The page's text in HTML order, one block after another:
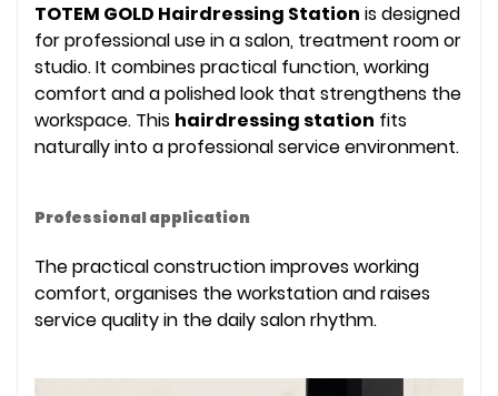
TOTEM GOLD Hairdressing Station is designed
for professional use in a salon, treatment room or
studio. It combines practical function, working
comfort and a polished look that strengthens the
workspace. This hairdressing station fits
naturally into a professional service environment.
Professional application
The practical construction improves working
comfort, organises the workstation and raises
service quality in the daily salon rhythm.